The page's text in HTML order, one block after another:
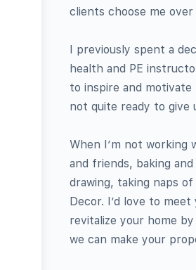
clients choose me
I previously spent a
health and PE
to inspire and
not quite ready to
When I’m not working
and friends, baking
drawing, taking naps
Decor. I’d love to
revitalize your home
we can make your